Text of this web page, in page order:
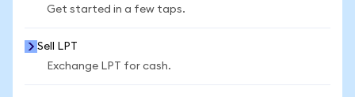
Get started in a few taps.
Sell LPT
Exchange LPT for cash.